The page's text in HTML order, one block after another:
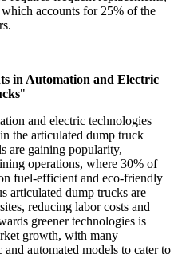
accounts for 25% of the
in Automation and Electric
"
and electric technologies
the articulated dump truck
are gaining popularity,
operations, where 30% of
fuel-efficient and eco-friendly
articulated dump trucks are
reducing labor costs and
greener technologies is
growth, with many
automated models to cater to